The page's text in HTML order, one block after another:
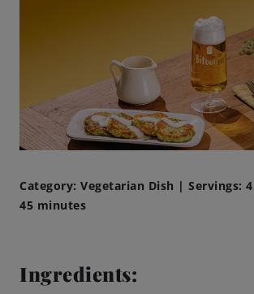
Quality
Recipes
Hosting
Brewing Process
Category: Vegetarian Dish | Servings:
45 minutes
Ingredients: